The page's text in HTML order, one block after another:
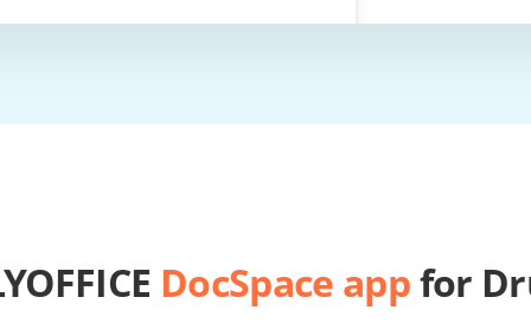
DocSpace appfor